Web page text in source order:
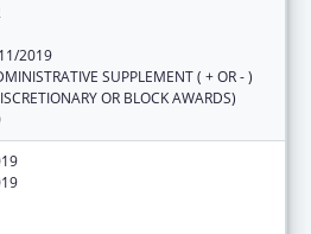
2019
SUPPLEMENT ( + OR - )
OR BLOCK AWARDS)